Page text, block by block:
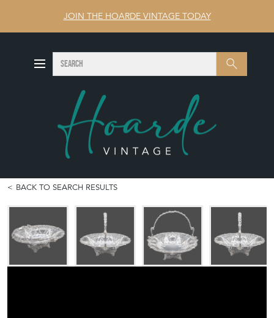
JOIN THE HOARDE VINTAGE TODAY
Search SEARCH
BACK TO SEARCH RESULTS